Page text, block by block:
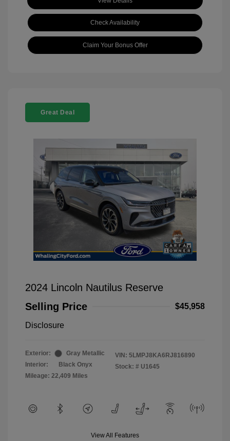
Check Availability
Claim Your Bonus Offer
Great Deal
2024 Lincoln Nautilus Reserve
Selling Price
$45,958
Disclosure
Exterior:
Gray Metallic
Interior:
Black Onyx
Mileage: 22,409 Miles
VIN: 5LMPJ8KA6RJ816890
Stock: # U1645
View All Features